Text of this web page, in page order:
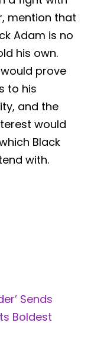
mention that
Adam is no
his own.
prove
to his
and the
would
Black
with.